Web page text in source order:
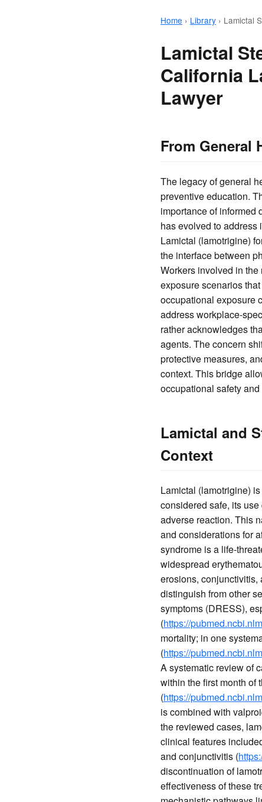
Home › Library › Lamictal
Lamictal
California
Lawyer
From General
The legacy of general
preventive education.
importance of informed
has evolved to
Lamictal (lamotrigine)
the interface between
Workers involved in
exposure scenarios
occupational exposure
address workplace-
rather acknowledges
agents. The concern
protective measures,
context. This bridge
occupational safety
Lamictal and
Context
Lamictal (lamotrigine)
considered safe, its
adverse reaction. This
and considerations for
syndrome is a life-
widespread
erosions, conjunctivitis,
distinguish from other
symptoms (DRESS),
(https://
mortality; in one
(https://
A systematic review of
within the first month of
(https://
is combined with
the reviewed cases,
clinical features
and conjunctivitis (
discontinuation of
effectiveness of these